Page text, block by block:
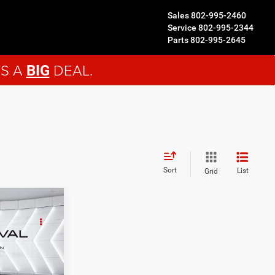
Sales802-995-2460
Service 802-995-2344
Parts802-995-2645
A BIG DEAL.
Sort Grid List
MT26463A
$42,544